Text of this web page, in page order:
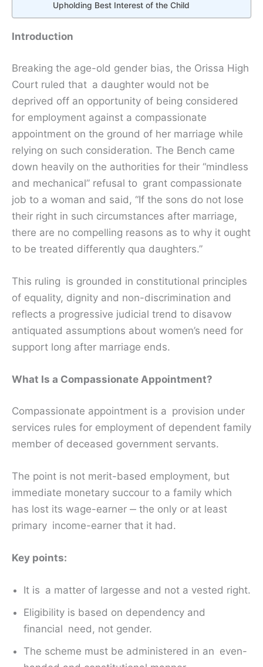
Upholding Best Interest of the Child
Introduction
Breaking the age-old gender bias, the Orissa High
Court ruled that a daughter would not be
deprived off an opportunity of being considered
for employment against a compassionate
appointment on the ground of her marriage while
relying on such consideration. The Bench came
down heavily on the authorities for their “mindless
and mechanical” refusal to grant compassionate
job to a woman and said, “If the sons do not lose
their right in such circumstances after marriage,
there are no compelling reasons as to why it ought
to be treated differently qua daughters.”
This ruling is grounded in constitutional principles
of equality, dignity and non-discrimination and
reflects a progressive judicial trend to disavow
antiquated assumptions about women’s need for
support long after marriage ends.
What Is a Compassionate Appointment?
Compassionate appointment is a provision under
services rules for employment of dependent family
member of deceased government servants.
The point is not merit-based employment, but
immediate monetary succour to a family which
has lost its wage-earner ‒ the only or at least
primary income-earner that it had.
Key points:
It is a matter of largesse and not a vested right.
Eligibility is based on dependency and
financial need, not gender.
The scheme must be administered in an even-